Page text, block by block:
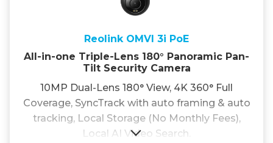
Reolink OMVI 3i PoE
All-in-one Triple-Lens 180° Panoramic Pan-
Tilt Security Camera
10MP Dual-Lens 180° View, 4K 360° Full
Coverage, SyncTrack with auto framing & auto
tracking, Local Storage (No Monthly Fees),
Local AI Video Search.